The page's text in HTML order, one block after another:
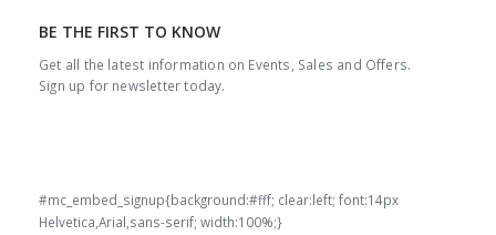
BE THE FIRST TO KNOW
Get all the latest information on Events, Sales and Offers.
Sign up for newsletter today.
#mc_embed_signup{background:#fff; clear:left; font:14px
Helvetica,Arial,sans-serif; width:100%;}